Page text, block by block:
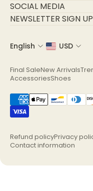
Final Sale
New Arrivals
Hats
Accessories
Shoes
SOCIAL MEDIA
NEWSLETTER SIGN UP
Email
English USD
Final SaleNew Arrivals
AccessoriesShoes
Refund policyPrivacy
Contact information